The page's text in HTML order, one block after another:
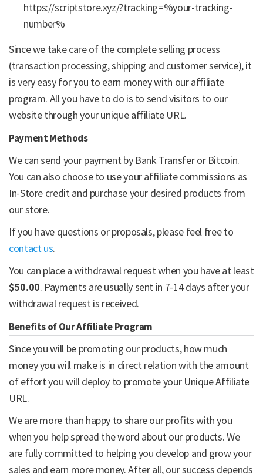
https://scriptstore.xyz/?tracking=%your-tracking-
number%
Since we take care of the complete selling process
(transaction processing, shipping and customer service), it
is very easy for you to earn money with our affiliate
program. All you have to do is to send visitors to our
website through your unique affiliate URL.
Payment Methods
We can send your payment by Bank Transfer or Bitcoin.
You can also choose to use your affiliate commissions as
In-Store credit and purchase your desired products from
our store.
If you have questions or proposals, please feel free to
contact us.
You can place a withdrawal request when you have at least
$50.00. Payments are usually sent in 7-14 days after your
withdrawal request is received.
Benefits of Our Affiliate Program
Since you will be promoting our products, how much
money you will make is in direct relation with the amount
of effort you will deploy to promote your Unique Affiliate
URL.
We are more than happy to share our profits with you
when you help spread the word about our products. We
are fully committed to helping you develop and grow your
sales and earn more money. After all, our success depends